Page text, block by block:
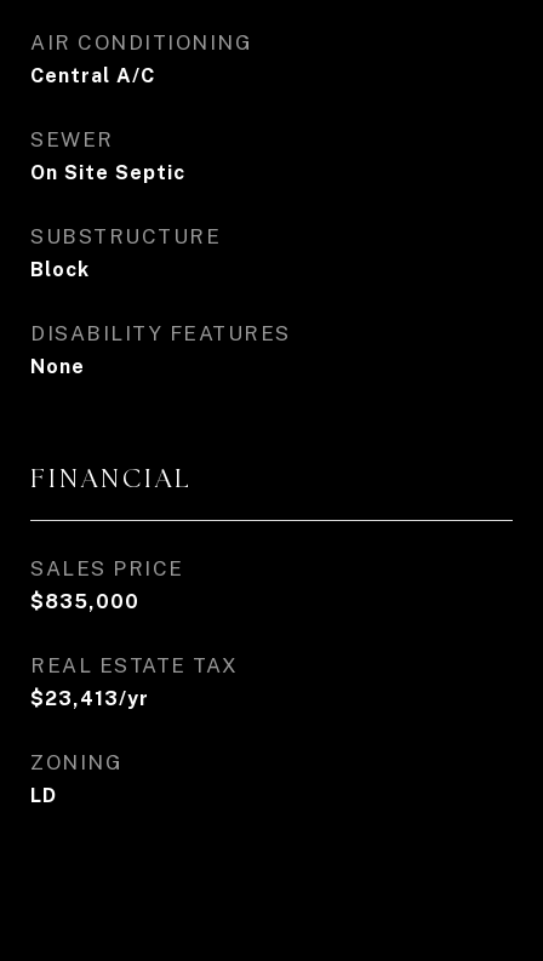
AIR CONDITIONING
Central A/C
SEWER
On Site Septic
SUBSTRUCTURE
Block
DISABILITY FEATURES
None
FINANCIAL
SALES PRICE
$835,000
REAL ESTATE TAX
$23,413/yr
ZONING
LD